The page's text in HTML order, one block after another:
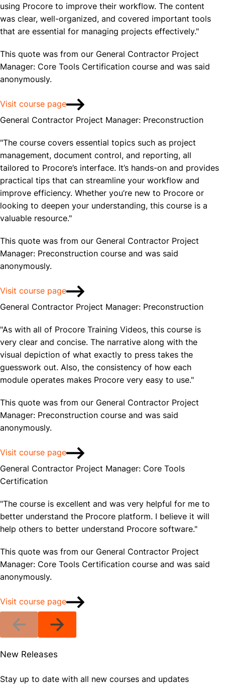
using Procore to improve their workflow. The content
was clear, well-organized, and covered important tools
that are essential for managing projects effectively."
This quote was from our General Contractor Project
Manager: Core Tools Certification course and was said
anonymously.
Visit course page
General Contractor Project Manager: Preconstruction
"The course covers essential topics such as project
management, document control, and reporting, all
tailored to Procore’s interface. It’s hands-on and provides
practical tips that can streamline your workflow and
improve efficiency. Whether you’re new to Procore or
looking to deepen your understanding, this course is a
valuable resource."
This quote was from our General Contractor Project
Manager: Preconstruction course and was said
anonymously.
Visit course page
General Contractor Project Manager: Preconstruction
"As with all of Procore Training Videos, this course is
very clear and concise. The narrative along with the
visual depiction of what exactly to press takes the
guesswork out. Also, the consistency of how each
module operates makes Procore very easy to use."
This quote was from our General Contractor Project
Manager: Preconstruction course and was said
anonymously.
Visit course page
General Contractor Project Manager: Core Tools
Certification
"The course is excellent and was very helpful for me to
better understand the Procore platform. I believe it will
help others to better understand Procore software."
This quote was from our General Contractor Project
Manager: Core Tools Certification course and was said
anonymously.
Visit course page
New Releases
Stay up to date with all new courses and updates